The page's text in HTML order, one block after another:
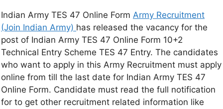
Indian Army TES 47 Online Form Army Recruitment
(Join Indian Army) has released the vacancy for the
post of Indian Army TES 47 Online Form 10+2
Technical Entry Scheme TES 47 Entry. The candidates
who want to apply in this Army Recruitment must apply
online from till the last date for Indian Army TES 47
Online Form. Candidate must read the full notification
for to get other recruitment related information like